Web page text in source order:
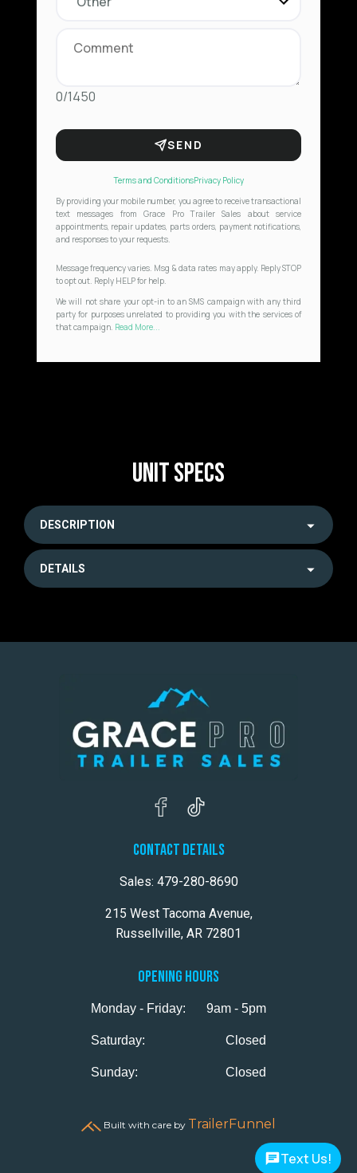
0/1450
SEND
Terms and ConditionsPrivacy Policy
By providing your mobile number, you agree to receive transactional
text messages from Grace Pro Trailer Sales about service
appointments, repair updates, parts orders, payment notifications,
and responses to your requests.
Message frequency varies. Msg & data rates may apply. Reply STOP
to opt out. Reply HELP for help.
We will not share your opt-in to an SMS campaign with any third
party for purposes unrelated to providing you with the services of
that campaign. Read More...
UNIT SPECS
DESCRIPTION
DETAILS
OPENING HOURS
Monday - Friday: 9am - 5pm
Saturday: Closed
Sunday: Closed
CONTACT DETAILS
Sales: 479-280-8690
215 West Tacoma Avenue,
Russellville, AR 72801
Built with care by TrailerFunnel
Text Us!